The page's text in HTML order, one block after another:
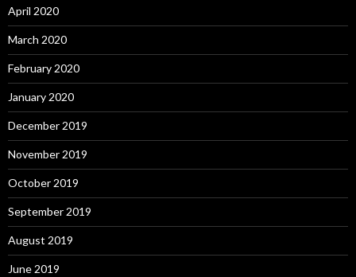
April 2020
March 2020
February 2020
January 2020
December 2019
November 2019
October 2019
September 2019
August 2019
June 2019